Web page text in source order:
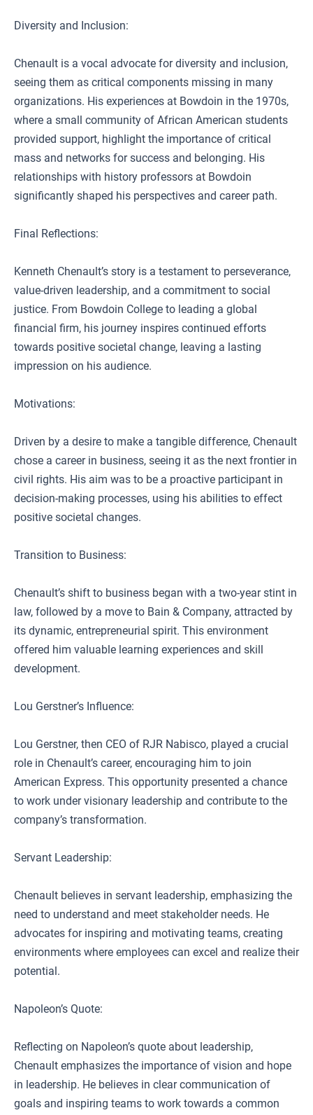
Diversity and Inclusion:
Chenault is a vocal advocate for diversity and inclusion,
seeing them as critical components missing in many
organizations. His experiences at Bowdoin in the 1970s,
where a small community of African American students
provided support, highlight the importance of critical
mass and networks for success and belonging. His
relationships with history professors at Bowdoin
significantly shaped his perspectives and career path.
Final Reflections:
Kenneth Chenault’s story is a testament to perseverance,
value-driven leadership, and a commitment to social
justice. From Bowdoin College to leading a global
financial firm, his journey inspires continued efforts
towards positive societal change, leaving a lasting
impression on his audience.
Motivations:
Driven by a desire to make a tangible difference, Chenault
chose a career in business, seeing it as the next frontier in
civil rights. His aim was to be a proactive participant in
decision-making processes, using his abilities to effect
positive societal changes.
Transition to Business:
Chenault’s shift to business began with a two-year stint in
law, followed by a move to Bain & Company, attracted by
its dynamic, entrepreneurial spirit. This environment
offered him valuable learning experiences and skill
development.
Lou Gerstner’s Influence:
Lou Gerstner, then CEO of RJR Nabisco, played a crucial
role in Chenault’s career, encouraging him to join
American Express. This opportunity presented a chance
to work under visionary leadership and contribute to the
company’s transformation.
Servant Leadership:
Chenault believes in servant leadership, emphasizing the
need to understand and meet stakeholder needs. He
advocates for inspiring and motivating teams, creating
environments where employees can excel and realize their
potential.
Napoleon’s Quote:
Reflecting on Napoleon’s quote about leadership,
Chenault emphasizes the importance of vision and hope
in leadership. He believes in clear communication of
goals and inspiring teams to work towards a common